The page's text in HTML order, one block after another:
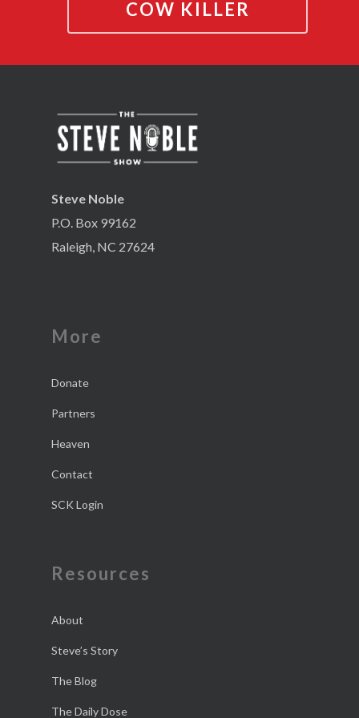
COW KILLER
Steve Noble
P.O. Box 99162
Raleigh, NC 27624
More
Donate
Partners
Heaven
Contact
SCK Login
Resources
About
Steve’s Story
The Blog
The Daily Dose